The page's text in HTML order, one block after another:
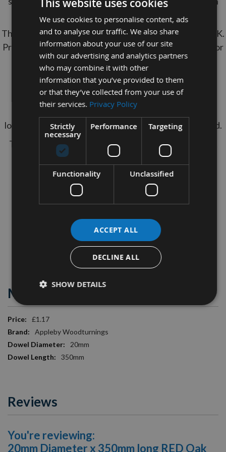
Appleby's Red Oak Dowels.
These Dowel Rods are manufactured in house in the U.K.
Premium quality with a smooth sanded finish, perfect for
painting, staining or glueing.
Easy to cut to your desired length if required.
Used in drawbore joinery to create a mechanical
connection in mortise and tenon joints, which won't
loosen over time unlike joints that have only been glued.
They are also a very versatile item for a range of craft
projects.
Specification:
Timber Species
: Red Oak
Length: 350mm
Diameter : 20mm
Image is for illustration purposes only.
More Information
More
Information
£1.17
Appleby Woodturnings
20mm
350mm
Reviews
You're reviewing:
20mm Diameter x 350mm long RED Oak
This website uses cookies
We use cookies to personalise content, ads
and to analyse our traffic. We also share
information about your use of our site
with our advertising and analytics partners
who may combine it with other
information that you’ve provided to them
or that they’ve collected from your use of
their services. Privacy Policy
Strictly
necessary
Performance Targeting
Functionality Unclassified
ACCEPT ALL
DECLINE ALL
SHOW DETAILS